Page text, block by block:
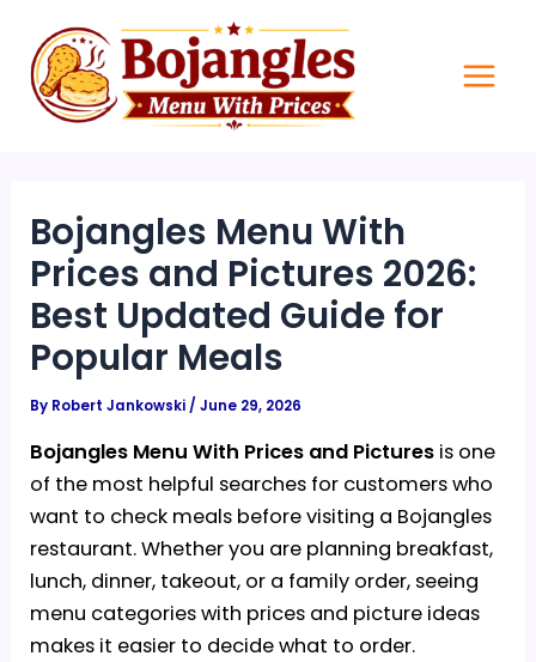
content
Bojangles Menu With
Prices and Pictures 2026:
Best Updated Guide for
Popular Meals
By Robert Jankowski /June 29, 2026
Bojangles Menu With Prices and Pictures is one
of the most helpful searches for customers who
want to check meals before visiting a Bojangles
restaurant. Whether you are planning breakfast,
lunch, dinner, takeout, or a family order, seeing
menu categories with prices and picture ideas
makes it easier to decide what to order.